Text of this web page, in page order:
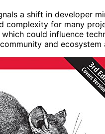
a shift in developer
complexity for many
which could influence
and